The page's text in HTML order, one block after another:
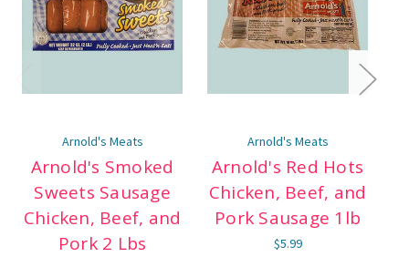
Arnold's Meats
Arnold's Smoked
Sweets Sausage
Chicken, Beef, and
Pork 2 Lbs
Arnold's Meats
Arnold's Red Hots
Chicken, Beef, and
Pork Sausage 1lb
$5.99